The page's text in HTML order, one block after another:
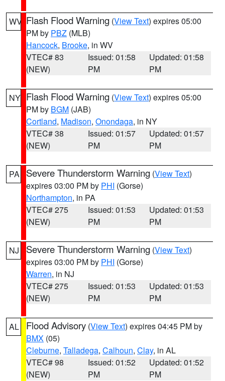
WV Flash Flood Warning (View Text) expires 05:00
PM by PBZ (MLB)
Hancock, Brooke, in WV
VTEC# 83
(NEW)
Issued: 01:58
PM
Updated: 01:58
PM
NY Flash Flood Warning (View Text) expires 05:00
PM by BGM (JAB)
Cortland, Madison, Onondaga, in NY
VTEC# 38
(NEW)
Issued: 01:57
PM
Updated: 01:57
PM
PA Severe Thunderstorm Warning (View Text)
expires 03:00 PM by PHI (Gorse)
Northampton, in PA
VTEC# 275
(NEW)
Issued: 01:53
PM
Updated: 01:53
PM
NJ Severe Thunderstorm Warning (View Text)
expires 03:00 PM by PHI (Gorse)
Warren, in NJ
VTEC# 275
(NEW)
Issued: 01:53
PM
Updated: 01:53
PM
AL Flood Advisory (View Text) expires 04:45 PM by
BMX (05)
Cleburne, Talladega, Calhoun, Clay, in AL
VTEC# 98
(NEW)
Issued: 01:52
PM
Updated: 01:52
PM